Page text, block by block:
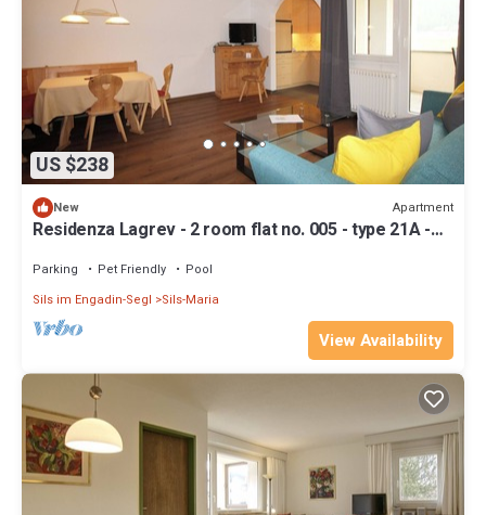
US $238
New Apartment
Residenza Lagrev - 2 room flat no. 005 - type 21A -
Parking Pet Friendly
Pool
Sils im Engadin-Segl
Sils-Maria
View Availability